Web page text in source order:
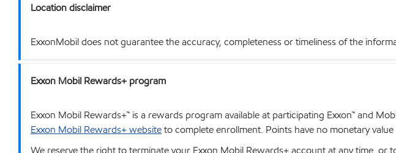
Location disclaimer
ExxonMobil does not guarantee the accuracy, completeness or timeliness of the
Exxon Mobil Rewards+ program
Exxon Mobil Rewards+™ is a rewards program available at participating Exxon™ and
Exxon Mobil Rewards+ websiteto complete enrollment. Points have no monetary
We reserve the right to terminate your Exxon Mobil Rewards+ account at any time,